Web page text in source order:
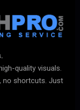
quality visuals.
no shortcuts. Just